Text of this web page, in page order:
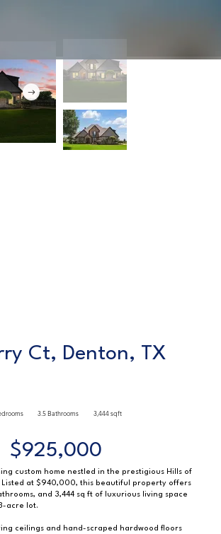
Ct, Denton, TX
3.5 Bathrooms 3,444 sqft
$925,000
custom home nestled in the prestigious Hills of
Listed at $940,000, this beautiful property offers
and 3,444 sq ft of luxurious living space
acre lot.
ceilings and hand-scraped hardwood floors